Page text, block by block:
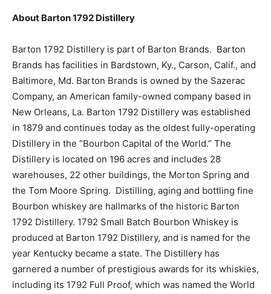
About Barton 1792 Distillery
Barton 1792 Distillery is part of Barton Brands. Barton
Brands has facilities in Bardstown, Ky., Carson, Calif., and
Baltimore, Md. Barton Brands is owned by the Sazerac
Company, an American family-owned company based in
New Orleans, La. Barton 1792 Distillery was established
in 1879 and continues today as the oldest fully-operating
Distillery in the “Bourbon Capital of the World.” The
Distillery is located on 196 acres and includes 28
warehouses, 22 other buildings, the Morton Spring and
the Tom Moore Spring. Distilling, aging and bottling fine
Bourbon whiskey are hallmarks of the historic Barton
1792 Distillery. 1792 Small Batch Bourbon Whiskey is
produced at Barton 1792 Distillery, and is named for the
year Kentucky became a state. The Distillery has
garnered a number of prestigious awards for its whiskies,
including its 1792 Full Proof, which was named the World